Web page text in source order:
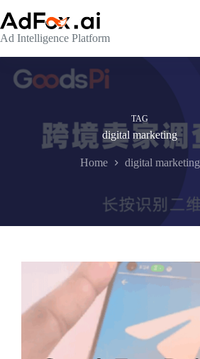
to
content
Ad Intelligence Platform
TAG
digital marketing
Home digital marketing